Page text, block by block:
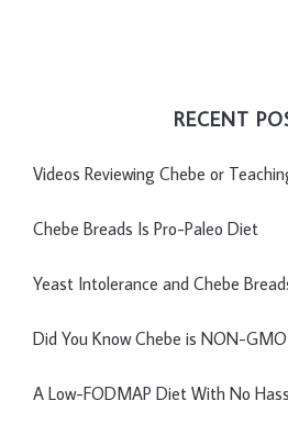
RECENT
Videos Reviewing Chebe or
Chebe Breads Is Pro-Paleo Diet
Yeast Intolerance and Chebe
Did You Know Chebe is NON-
A Low-FODMAP Diet With No